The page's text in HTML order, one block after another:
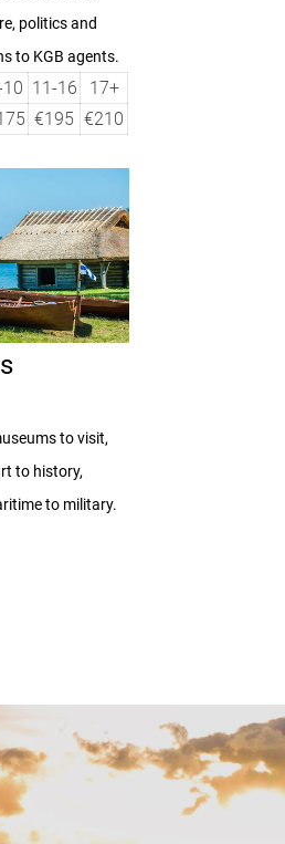
politics and
to KGB agents.
11-16
17+
€195 €210
to visit,
to history,
to military.